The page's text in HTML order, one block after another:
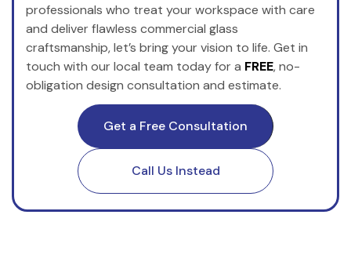
professionals who treat your workspace with care
and deliver flawless commercial glass
craftsmanship, let’s bring your vision to life. Get in
touch with our local team today for a FREE, no-
obligation design consultation and estimate.
Get a Free Consultation
Call Us Instead